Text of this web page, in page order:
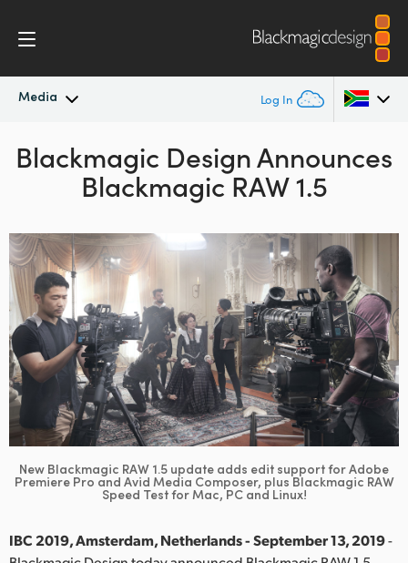
Media Log In
Latest News
News Archive
Press Images
Argentina
Australia
Brazil
Canada
China
Denmark
Finland
France
Germany
Hong Kong SAR, China
Blackmagic Design Announces
Blackmagic RAW 1.5
New Blackmagic RAW 1.5 update adds edit support for Adobe
Premiere Pro and Avid Media Composer, plus Blackmagic RAW
Speed Test for Mac, PC and Linux!
IBC 2019, Amsterdam, Netherlands - September 13, 2019-